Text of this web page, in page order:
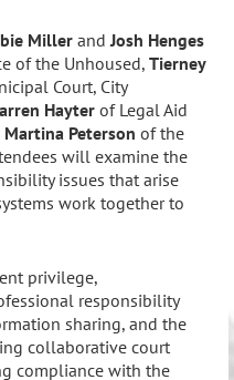
Miller and Josh Henges
of the Unhoused, Tierney
Court, City
Hayterof Legal Aid
Martina Peterson of the
will examine the
issues that arise
work together to
privilege,
responsibility
sharing, and the
collaborative court
compliance with the